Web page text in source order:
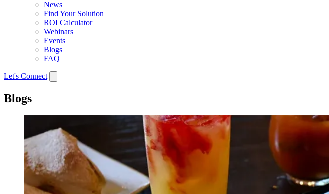
News
Find Your Solution
ROI Calculator
Webinars
Events
Blogs
FAQ
Let's Connect
Blogs